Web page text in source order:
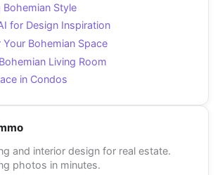
Style
for Design Inspiration
Bohemian Space
Living Room
in Condos
and interior design for real estate.
photos in minutes.